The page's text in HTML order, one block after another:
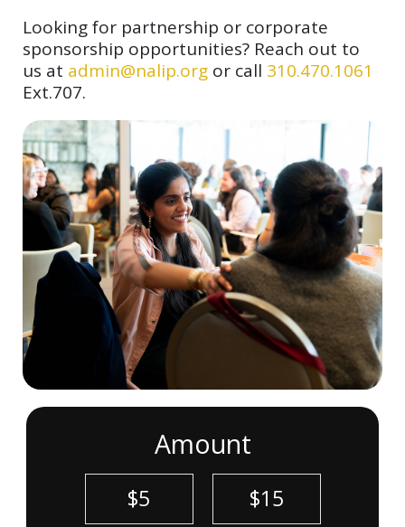
Looking for partnership or corporate
sponsorship opportunities? Reach out to
us at admin@nalip.org or call 310.470.1061
Ext.707.
Amount
$5 $15